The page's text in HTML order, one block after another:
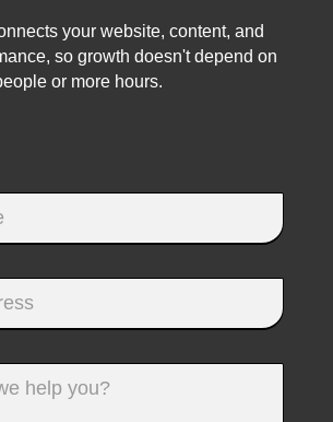
your website, content, and
so growth doesn't depend on
or more hours.